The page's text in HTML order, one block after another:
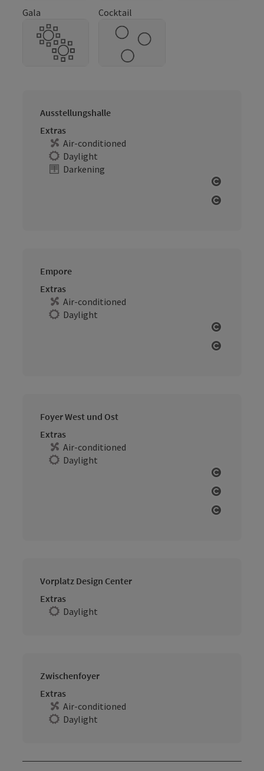
Gala Cocktail
Ausstellungshalle
Extras
Air-conditioned
Daylight
Darkening
Open
Empore
Extras
Air-conditioned
Daylight
Open
Foyer West und Ost
Extras
Air-conditioned
Daylight
Open
Open
Vorplatz Design Center
Extras
Daylight
Zwischenfoyer
Extras
Air-conditioned
Daylight